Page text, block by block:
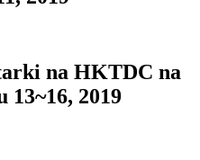
na HKTDC na
2019